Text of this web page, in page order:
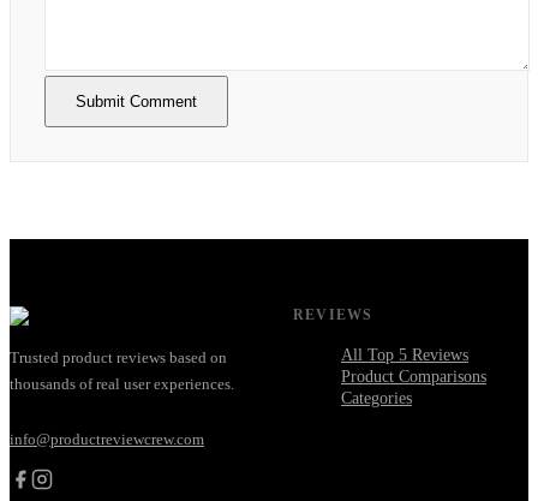
Submit Comment
Trusted product reviews based on
thousands of real user experiences.
info@productreviewcrew.com
REVIEWS
All Top 5 Reviews
Product Comparisons
Categories